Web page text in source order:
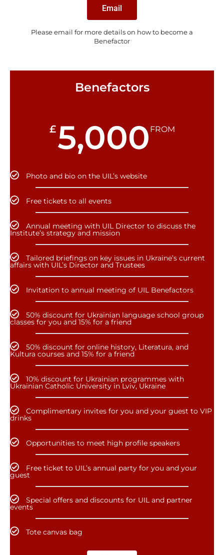
Email
Please email for more details on how to become a
Benefactor
Benefactors
£5,000 FROM
Photo and bio on the UIL’s website
Free tickets to all events
Annual meeting with UIL Director to discuss the
Institute’s strategy and mission
Tailored briefings on key issues in Ukraine’s current
affairs with UIL’s Director and Trustees
Invitation to annual meeting of UIL Benefactors
50% discount for Ukrainian language school group
classes for you and 15% for a friend
50% discount for online history, Literatura, and
Kultura courses and 15% for a friend
10% discount for Ukrainian programmes with
Ukrainian Catholic University in Lviv, Ukraine
Complimentary invites for you and your guest to VIP
drinks
Opportunities to meet high profile speakers
Free ticket to UIL’s annual party for you and your
guest
Special offers and discounts for UIL and partner
events
Tote canvas bag